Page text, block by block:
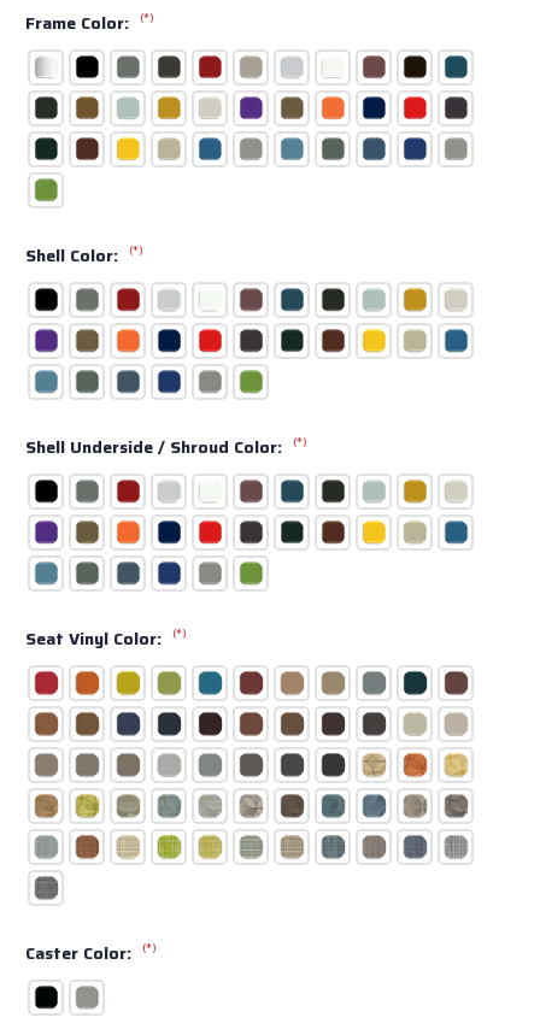
Frame Color: (*)
Shell Color: (*)
Shell Underside / Shroud Color: (*)
Seat Vinyl Color: (*)
Caster Color: (*)